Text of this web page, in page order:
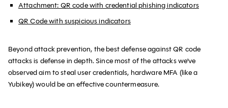
Attachment: QR code with credential phishing indicators
QR Code with suspicious indicators
Beyond attack prevention, the best defense against QR code
attacks is defense in depth. Since most of the attacks we've
observed aim to steal user credentials, hardware MFA (like a
Yubikey) would be an effective countermeasure.